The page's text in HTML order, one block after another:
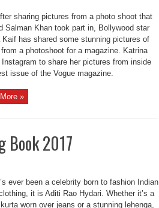
sharing pictures from a photo shoot that
Salman Khan took part in, Bollywood star
Kaif has shared some stunning pictures of
a photoshoot for a magazine. Katrina
to share her pictures from inside
issue of the Vogue magazine.
»
Book 2017
ever been a celebrity born to fashion Indian
it is Aditi Rao Hydari. Whether it’s a
worn over jeans or a stunning lehenga,